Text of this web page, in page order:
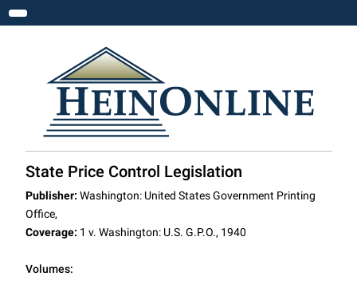
Toggle navigation
State Price Control Legislation
Publisher: Washington: United States Government Printing
Office,
Coverage: 1 v. Washington: U.S. G.P.O., 1940
Volumes: